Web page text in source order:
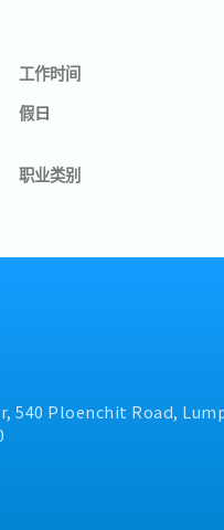
工作时间
假日
职业类别
540 Ploenchit Road,